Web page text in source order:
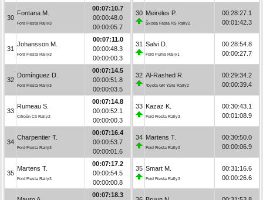
30
Fontana M.
Ford Fiesta Rally3
00:07:10.7
00:00:48.0
00:00:05.7
31
Johansson M.
Ford Fiesta Rally3
00:07:11.0
00:00:48.3
00:00:00.3
32
Domínguez D.
Ford Fiesta Rally3
00:07:14.5
00:00:51.8
00:00:03.5
33
Rumeau S.
Citroën C3 Rally2
00:07:14.8
00:00:52.1
00:00:00.3
34
Charpentier T.
Ford Fiesta Rally3
00:07:16.4
00:00:53.7
00:00:01.6
35
Martens T.
Ford Fiesta Rally3
00:07:17.2
00:00:54.5
00:00:00.8
00:07:18.3
30 Meireles P.
Škoda Fabia RS Rally2
00:28:27.1
00:01:42.3
31 Salvi D.
Ford Puma Rally1
00:28:54.8
00:00:27.7
32 Al-Rashed R.
Toyota GR Yaris Rally2
00:29:34.2
00:00:39.4
33 Kazaz K.
Ford Fiesta Rally3
00:30:43.1
00:01:08.9
34 Martens T.
Ford Fiesta Rally3
00:30:50.0
00:00:06.9
35 Smart M.
Ford Fiesta Rally3
00:31:16.6
00:00:26.6